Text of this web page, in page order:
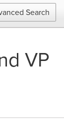
Search
VP